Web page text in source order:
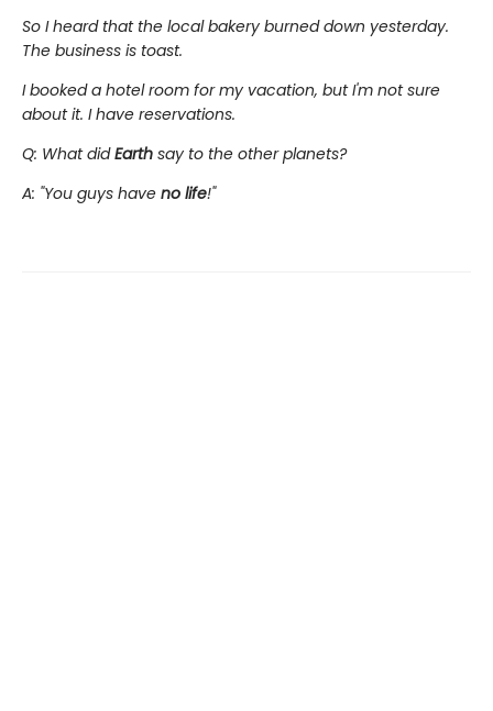
So I heard that the local bakery burned down yesterday.
The business is toast.
I booked a hotel room for my vacation, but I'm not sure
about it. I have reservations.
Q: What didEarth say to the other planets?
A: "You guys have no life!"